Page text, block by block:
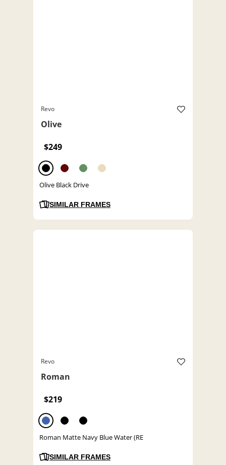
Revo
Olive
$249
Olive Black Drive
SIMILAR FRAMES
Revo
Roman
$219
Roman Matte Navy Blue Water (RE
SIMILAR FRAMES